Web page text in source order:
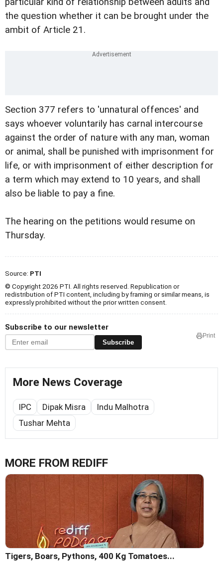
the question whether it can be brought under the
ambit of Article 21.
Section 377 refers to 'unnatural offences' and
says whoever voluntarily has carnal intercourse
against the order of nature with any man, woman
or animal, shall be punished with imprisonment for
life, or with imprisonment of either description for
a term which may extend to 10 years, and shall
also be liable to pay a fine.
The hearing on the petitions would resume on
Thursday.
Source: PTI
© Copyright 2026 PTI. All rights reserved. Republication or
redistribution of PTI content, including by framing or similar means, is
expressly prohibited without the prior written consent.
Subscribe to our newsletter
Subscribe
Print
More News Coverage
IPC Dipak Misra
Indu Malhotra
Tushar Mehta
MORE FROM REDIFF
Tigers, Boars, Pythons, 400 Kg Tomatoes...